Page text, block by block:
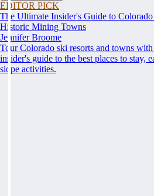
EDITOR PICK
The Ultimate Insider's Guide to
Historic Mining Towns
Jennifer Broome
Tour Colorado ski resorts and towns
insider's guide to the best places to stay,
slope activities.